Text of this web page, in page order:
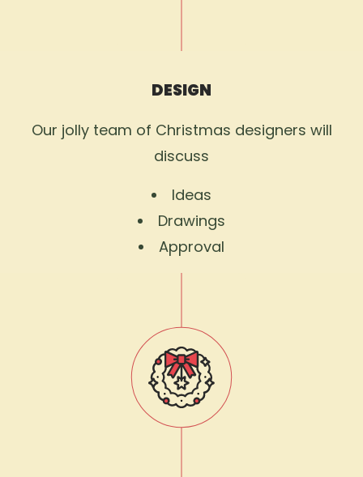
DESIGN
Our jolly team of Christmas designers will
discuss
Ideas
Drawings
Approval